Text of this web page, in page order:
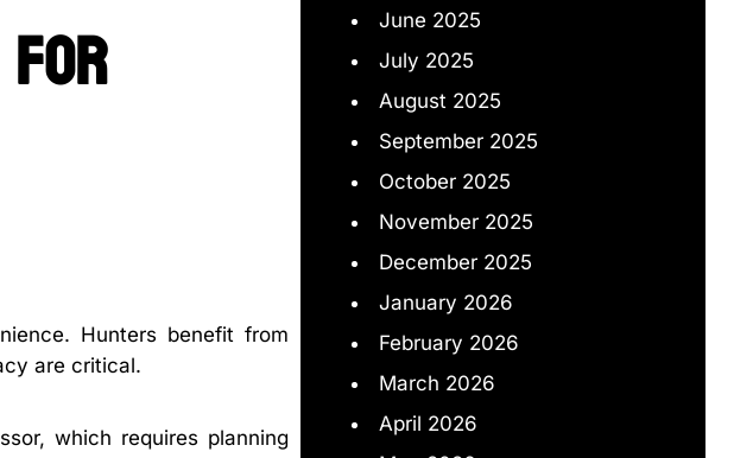
for
Hunters benefit from
are critical.
which requires planning
June 2025
July 2025
August 2025
September 2025
October 2025
November 2025
December 2025
January 2026
February 2026
March 2026
April 2026